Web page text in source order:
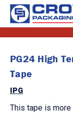
PG24 High
Tape
IPG
This tape is